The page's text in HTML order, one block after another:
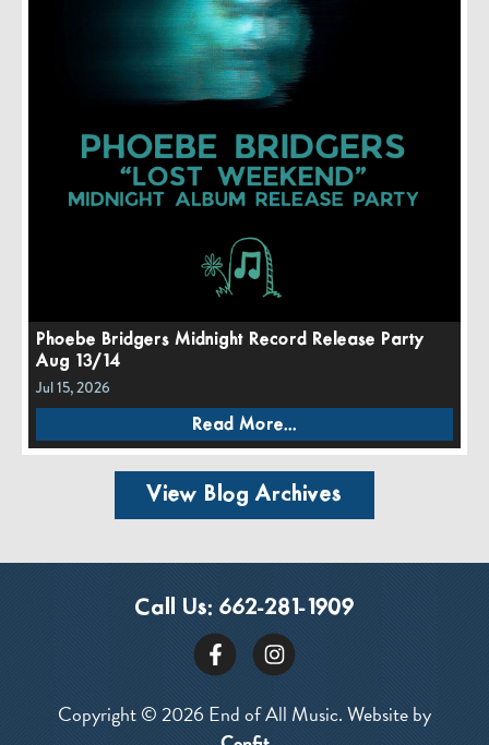
Phoebe Bridgers Midnight Record Release Party
Aug 13/14
Jul 15, 2026
Read More...
View Blog Archives
Call Us: 662-281-1909
Copyright © 2026 End of All Music. Website by